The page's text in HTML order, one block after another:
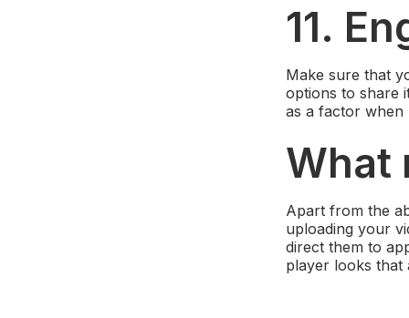
11.
Make sure that
options to share
as a factor when
What
Apart from the
uploading your
direct them to
player looks that